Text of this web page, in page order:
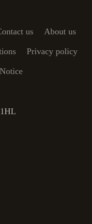
us About us
Privacy policy